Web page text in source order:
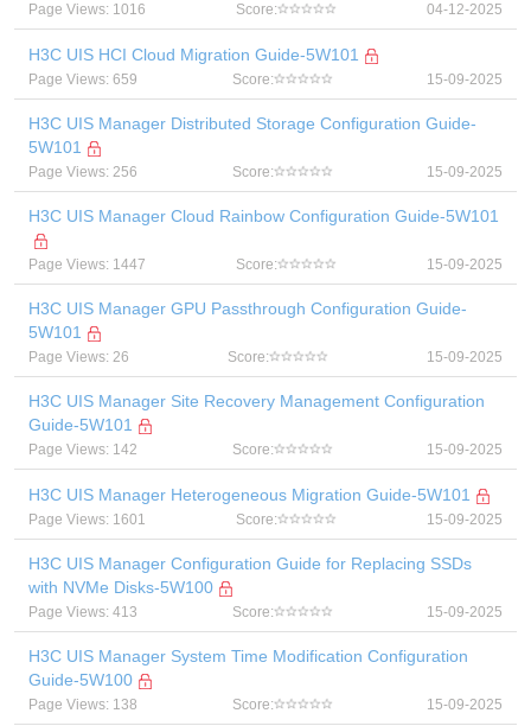
Page Views: 1016 Score: 04-12-2025
H3C UIS HCI Cloud Migration Guide-5W101
Page Views: 659 Score: 15-09-2025
H3C UIS Manager Distributed Storage Configuration Guide-
5W101
Page Views: 256 Score: 15-09-2025
H3C UIS Manager Cloud Rainbow Configuration Guide-5W101
Page Views: 1447 Score: 15-09-2025
H3C UIS Manager GPU Passthrough Configuration Guide-
5W101
Page Views: 26 Score: 15-09-2025
H3C UIS Manager Site Recovery Management Configuration
Guide-5W101
Page Views: 142 Score: 15-09-2025
H3C UIS Manager Heterogeneous Migration Guide-5W101
Page Views: 1601 Score: 15-09-2025
H3C UIS Manager Configuration Guide for Replacing SSDs
with NVMe Disks-5W100
Page Views: 413 Score: 15-09-2025
H3C UIS Manager System Time Modification Configuration
Guide-5W100
Page Views: 138 Score: 15-09-2025